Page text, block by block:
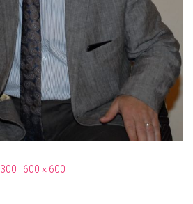
600 × 600